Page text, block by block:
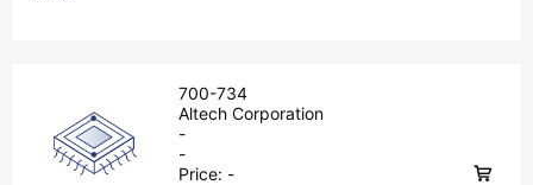
700-734
Altech Corporation
-
-
Price: -